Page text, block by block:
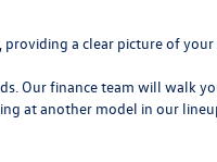
a clear picture of
Our finance team will walk
at another model in our